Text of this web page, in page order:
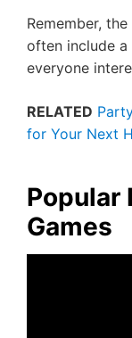
Remember,
often include a
everyone
RELATED
for Your Next
Popular
Games